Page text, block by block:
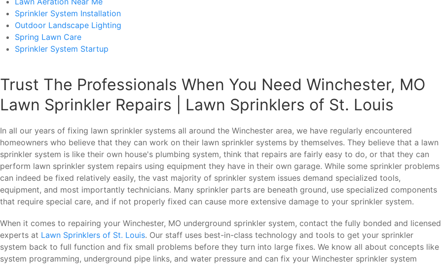
Sprinkler System Installation
Outdoor Landscape Lighting
Spring Lawn Care
Sprinkler System Startup
Trust The Professionals When You Need Winchester, MO
Lawn Sprinkler Repairs | Lawn Sprinklers of St. Louis
In all our years of fixing lawn sprinkler systems all around the Winchester area, we have regularly encountered
homeowners who believe that they can work on their lawn sprinkler systems by themselves. They believe that a lawn
sprinkler system is like their own house's plumbing system, think that repairs are fairly easy to do, or that they can
perform lawn sprinkler system repairs using equipment they have in their own garage. While some sprinkler problems
can indeed be fixed relatively easily, the vast majority of sprinkler system issues demand specialized tools,
equipment, and most importantly technicians. Many sprinkler parts are beneath ground, use specialized components
that require special care, and if not properly fixed can cause more extensive damage to your sprinkler system.
When it comes to repairing your Winchester, MO underground sprinkler system, contact the fully bonded and licensed
experts at Lawn Sprinklers of St. Louis. Our staff uses best-in-class technology and tools to get your sprinkler
system back to full function and fix small problems before they turn into large fixes. We know all about concepts like
system programming, underground pipe links, and water pressure and can fix your Winchester sprinkler system